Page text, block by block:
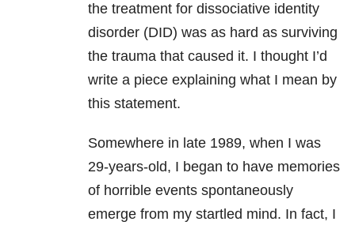
the treatment for dissociative identity
disorder (DID) was as hard as surviving
the trauma that caused it. I thought I’d
write a piece explaining what I mean by
this statement.
Somewhere in late 1989, when I was
29-years-old, I began to have memories
of horrible events spontaneously
emerge from my startled mind. In fact, I